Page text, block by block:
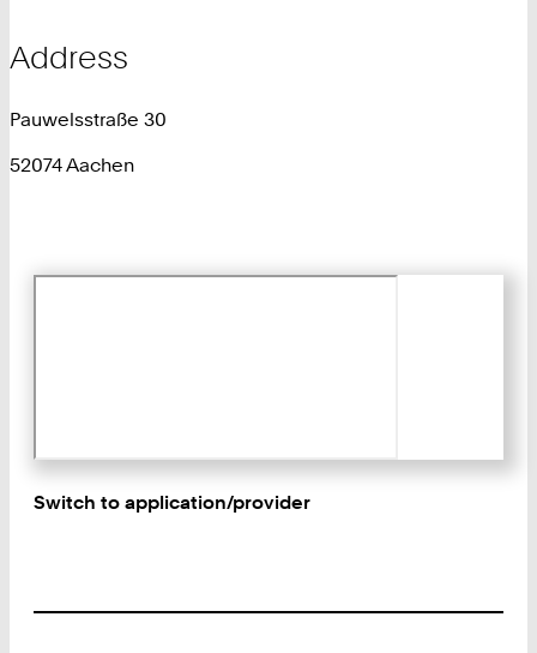
Address
Pauwelsstraße 30
52074 Aachen
Switch to application/provider